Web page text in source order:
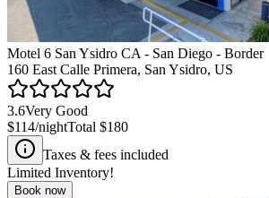
Motel 6 San Ysidro CA - San Diego - Border
160 East Calle Primera, San Ysidro, US
3.6Very Good
$114/nightTotal $180
Taxes & fees included
Limited Inventory!
Book now